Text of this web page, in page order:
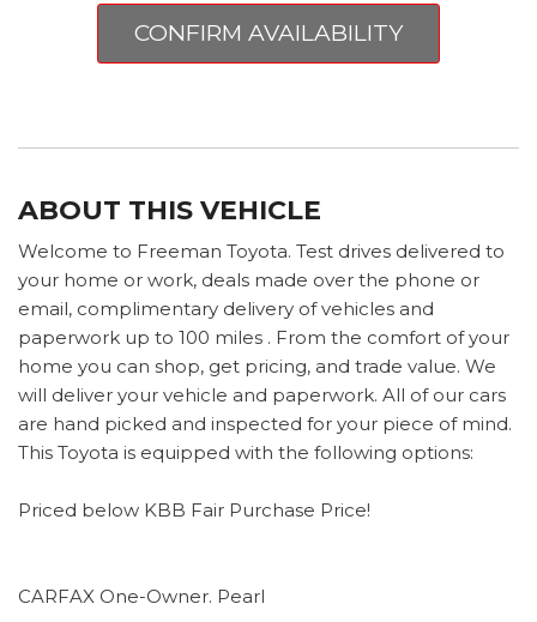
CONFIRM AVAILABILITY
ABOUT THIS VEHICLE
Welcome to Freeman Toyota. Test drives delivered to
your home or work, deals made over the phone or
email, complimentary delivery of vehicles and
paperwork up to 100 miles . From the comfort of your
home you can shop, get pricing, and trade value. We
will deliver your vehicle and paperwork. All of our cars
are hand picked and inspected for your piece of mind.
This Toyota is equipped with the following options:
Priced below KBB Fair Purchase Price!
CARFAX One-Owner. Pearl